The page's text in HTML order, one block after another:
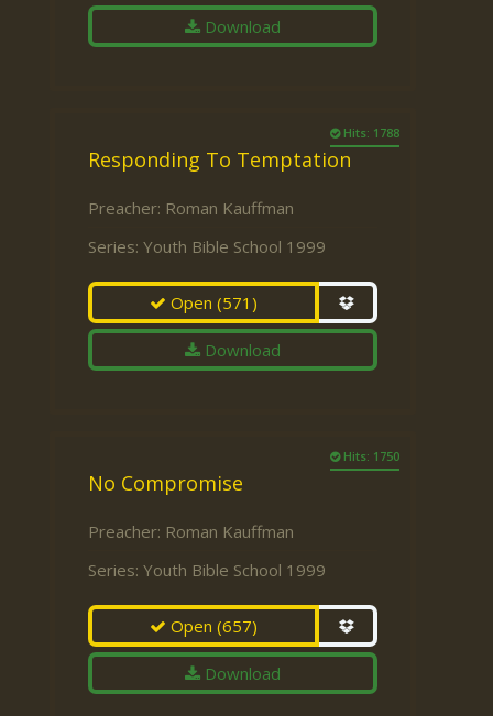
Download
Hits: 1788
Responding To Temptation
Preacher: Roman Kauffman
Series: Youth Bible School 1999
Open(571)
Download
Hits: 1750
No Compromise
Preacher: Roman Kauffman
Series: Youth Bible School 1999
Open(657)
Download